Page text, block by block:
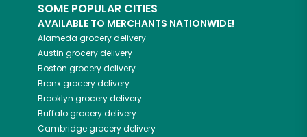
SOME POPULAR CITIES
AVAILABLE TO MERCHANTS NATIONWIDE!
Alameda grocery delivery
Austin grocery delivery
Boston grocery delivery
Bronxgrocery delivery
Brooklyn grocery delivery
Buffalogrocery delivery
Cambridgegrocery delivery